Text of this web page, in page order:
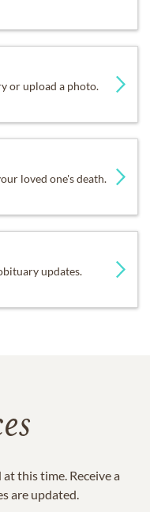
or upload a photo.
loved one's death.
updates.
this time. Receive a
are updated.